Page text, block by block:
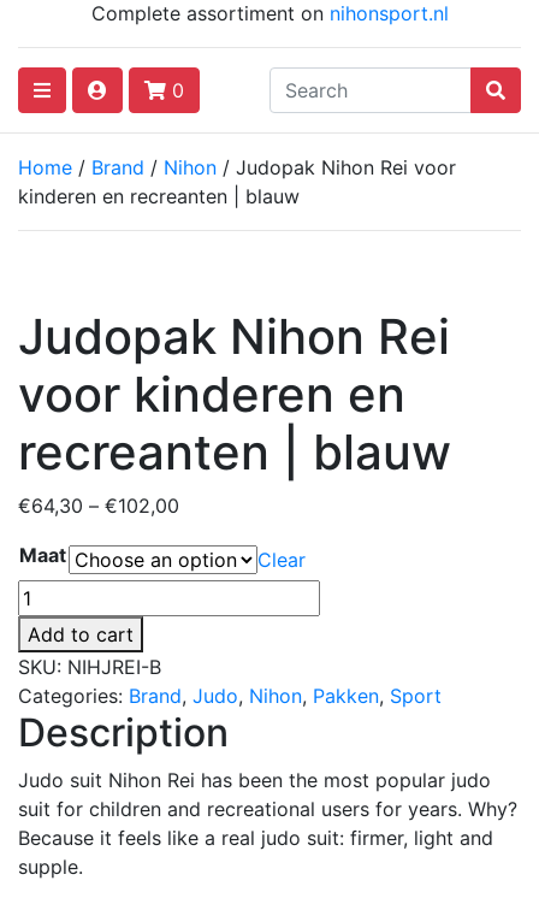
Complete assortiment on nihonsport.nl
0
Home / Brand / Nihon / Judopak Nihon Rei voor
kinderen en recreanten | blauw
Judopak Nihon Rei
voor kinderen en
recreanten | blauw
€64,30 – €102,00
€64,30
€102,00
Maat
Clear
Judopak
Nihon
Rei
voor
kinderen
en
recreanten
|
blauw
quantity
Add to cart
SKU: NIHJREI-B
Categories: Brand, Judo, Nihon, Pakken, Sport
Description
Judo suit Nihon Rei has been the most popular judo
suit for children and recreational users for years. Why?
Because it feels like a real judo suit: firmer, light and
supple.